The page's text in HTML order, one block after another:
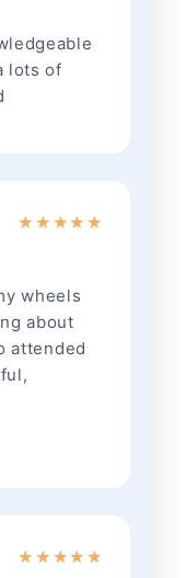
lots of
★ ★ ★★ ★
wheels
about
attended
★ ★ ★★ ★